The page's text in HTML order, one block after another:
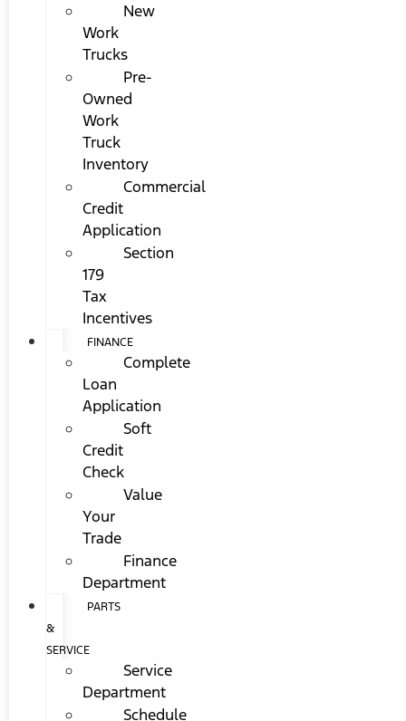
New
Work
Trucks
Pre-
Owned
Work
Truck
Inventory
Commercial
Credit
Application
Section
179
Tax
Incentives
FINANCE
Complete
Loan
Application
Soft
Credit
Check
Value
Your
Trade
Finance
Department
PARTS
&
SERVICE
Service
Department
Schedule